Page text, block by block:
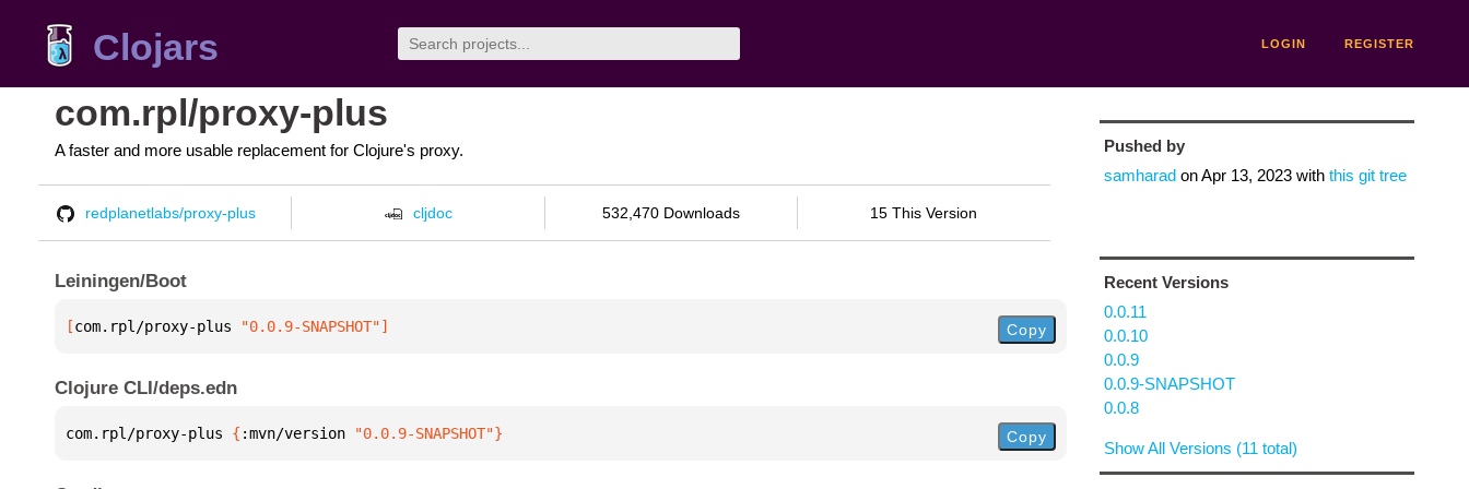
Clojars LOGIN REGISTER
com.rpl/proxy-plus
A faster and more usable replacement for Clojure's proxy.
redplanetlabs/proxy-plus cljdoc 532,470 Downloads 15 This Version
Leiningen/Boot
[com.rpl/proxy-plus "0.0.9-SNAPSHOT"] Copy
Clojure CLI/deps.edn
com.rpl/proxy-plus { :mvn/version "0.0.9-SNAPSHOT"} Copy
Pushed by
samharadonApr 13, 2023with this git tree
Recent Versions
0.0.11
0.0.10
0.0.9
0.0.9-SNAPSHOT
0.0.8
Show All Versions (11 total)